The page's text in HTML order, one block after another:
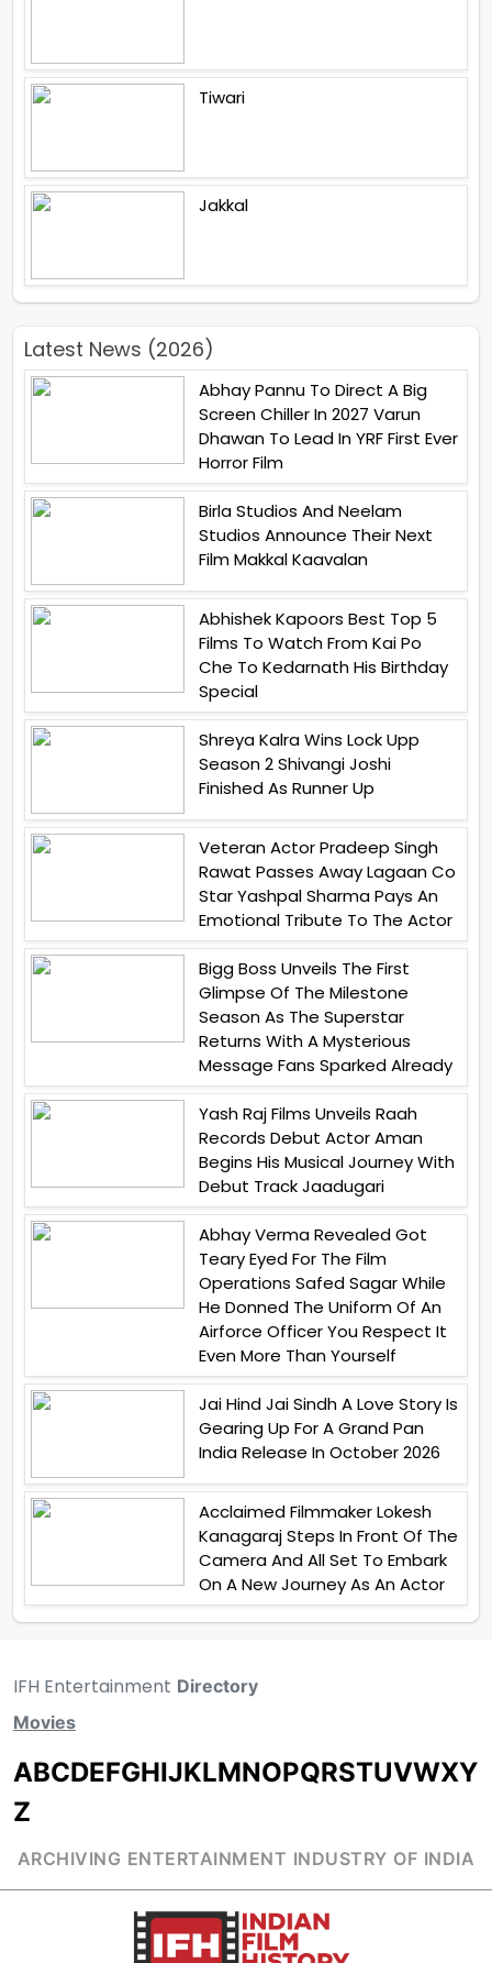
Tiwari
Jakkal
Latest News (2026)
Abhay Pannu To Direct A Big
Screen Chiller In 2027 Varun
Dhawan To Lead In YRF First Ever
Horror Film
Birla Studios And Neelam
Studios Announce Their Next
Film Makkal Kaavalan
Abhishek Kapoors Best Top 5
Films To Watch From Kai Po
Che To Kedarnath His Birthday
Special
Shreya Kalra Wins Lock Upp
Season 2 Shivangi Joshi
Finished As Runner Up
Veteran Actor Pradeep Singh
Rawat Passes Away Lagaan Co
Star Yashpal Sharma Pays An
Emotional Tribute To The Actor
Bigg Boss Unveils The First
Glimpse Of The Milestone
Season As The Superstar
Returns With A Mysterious
Message Fans Sparked Already
Yash Raj Films Unveils Raah
Records Debut Actor Aman
Begins His Musical Journey With
Debut Track Jaadugari
Abhay Verma Revealed Got
Teary Eyed For The Film
Operations Safed Sagar While
He Donned The Uniform Of An
Airforce Officer You Respect It
Even More Than Yourself
Jai Hind Jai Sindh A Love Story Is
Gearing Up For A Grand Pan
India Release In October 2026
Acclaimed Filmmaker Lokesh
Kanagaraj Steps In Front Of The
Camera And All Set To Embark
On A New Journey As An Actor
IFH Entertainment Directory
Movies
ABCDEFGHIJKLMNOPQRSTUVWXY
Z
ARCHIVING ENTERTAINMENT INDUSTRY OF INDIA